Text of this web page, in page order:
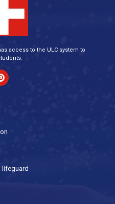
access to the ULC system to
lifeguard